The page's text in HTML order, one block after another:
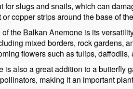
for slugs and snails, which can
copper strips around the base of
the Balkan Anemone is its
mixed borders, rock gardens,
flowers such as tulips, daffodils,
is also a great addition to a butterfly
making it an important